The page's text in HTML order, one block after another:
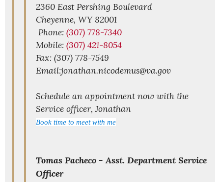
2360 East Pershing Boulevard
Cheyenne, WY82001
Phone: (307) 778-7340
Mobile: (307) 421-8054
Fax: (307) 778-7549
Email:jonathan.nicodemus@va.gov
Schedule an appointment now with the
Service officer, Jonathan
Book time to meet with me
Tomas Pacheco -Asst. Department Service
Officer